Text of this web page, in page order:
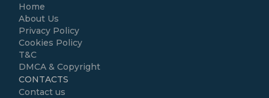
Home
About Us
Privacy Policy
Cookies Policy
T&C
DMCA & Copyright
CONTACTS
Contact us